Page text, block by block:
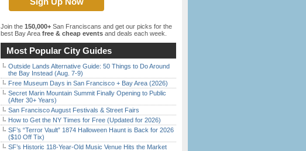
Join the 150,000+ San Franciscans and get our picks for the
best Bay Area free & cheap events and deals each week.
Most Popular City Guides
Outside Lands Alternative Guide: 50 Things to Do Around
the Bay Instead (Aug. 7-9)
Free Museum Days in San Francisco + Bay Area (2026)
Secret Marin Mountain Summit Finally Opening to Public
(After 30+ Years)
San Francisco August Festivals & Street Fairs
How to Get the NY Times for Free (Updated for 2026)
SF’s “Terror Vault” 1874 Halloween Haunt is Back for 2026
($10 Off Tix)
SF’s Historic 118-Year-Old Music Venue Hits the Market